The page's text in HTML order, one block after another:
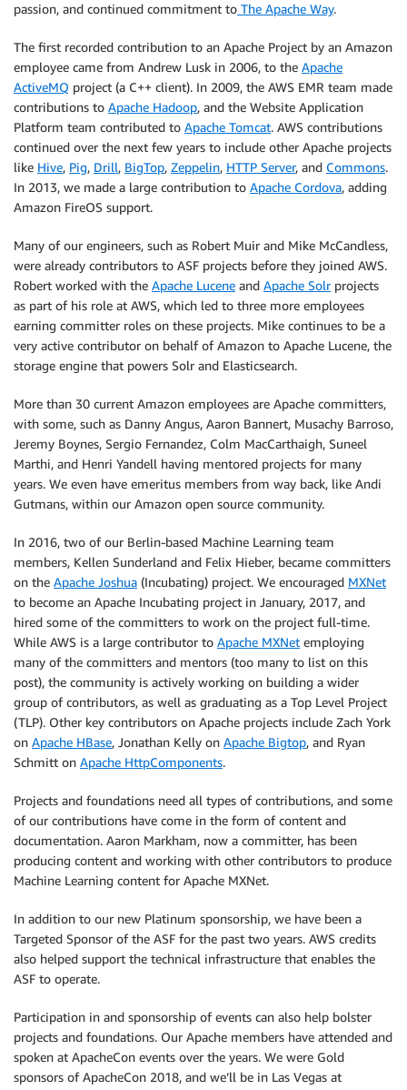
passion, and continued commitment to The Apache Way.
The first recorded contribution to an Apache Project by an Amazon
employee came from Andrew Lusk in 2006, to the Apache
ActiveMQ project (a C++ client). In 2009, the AWS EMR team made
contributions to Apache Hadoop, and the Website Application
Platform team contributed to Apache Tomcat. AWS contributions
continued over the next few years to include other Apache projects
like Hive, Pig, Drill, BigTop, Zeppelin, HTTP Server, and Commons.
In 2013, we made a large contribution to Apache Cordova, adding
Amazon FireOS support.
Many of our engineers, such as Robert Muir and Mike McCandless,
were already contributors to ASF projects before they joined AWS.
Robert worked with the Apache Lucene and Apache Solrprojects
as part of his role at AWS, which led to three more employees
earning committer roles on these projects. Mike continues to be a
very active contributor on behalf of Amazon to Apache Lucene, the
storage engine that powers Solr and Elasticsearch.
More than 30 current Amazon employees are Apache committers,
with some, such as Danny Angus, Aaron Bannert, Musachy Barroso,
Jeremy Boynes, Sergio Fernandez, Colm MacCarthaigh, Suneel
Marthi, and Henri Yandell having mentored projects for many
years. We even have emeritus members from way back, like Andi
Gutmans, within our Amazon open source community.
In 2016, two of our Berlin-based Machine Learning team
members, Kellen Sunderland and Felix Hieber, became committers
on the Apache Joshua (Incubating) project. We encouraged MXNet
to become an Apache Incubating project in January, 2017, and
hired some of the committers to work on the project full-time.
While AWS is a large contributor to Apache MXNet employing
many of the committers and mentors (too many to list on this
post), the community is actively working on building a wider
group of contributors, as well as graduating as a Top Level Project
(TLP). Other key contributors on Apache projects include Zach York
on Apache HBase, Jonathan Kelly on Apache Bigtop, and Ryan
Schmitt on Apache HttpComponents.
Projects and foundations need all types of contributions, and some
of our contributions have come in the form of content and
documentation. Aaron Markham, now a committer, has been
producing content and working with other contributors to produce
Machine Learning content for Apache MXNet.
In addition to our new Platinum sponsorship, we have been a
Targeted Sponsor of the ASF for the past two years. AWS credits
also helped support the technical infrastructure that enables the
ASF to operate.
Participation in and sponsorship of events can also help bolster
projects and foundations. Our Apache members have attended and
spoken at ApacheCon events over the years. We were Gold
sponsors of ApacheCon 2018, and we’ll be in Las Vegas at